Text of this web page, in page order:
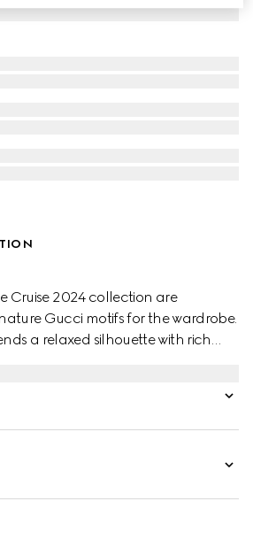
Cruise 2024 collection are
Gucci motifs for the wardrobe.
a relaxed silhouette with rich
is further enriched with a tonal